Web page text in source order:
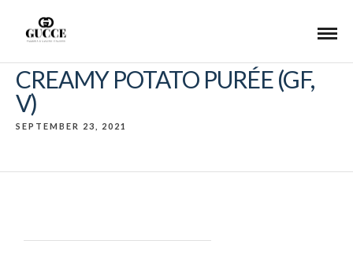
CREAMY POTATO PURÉE (GF,
V)
SEPTEMBER 23, 2021